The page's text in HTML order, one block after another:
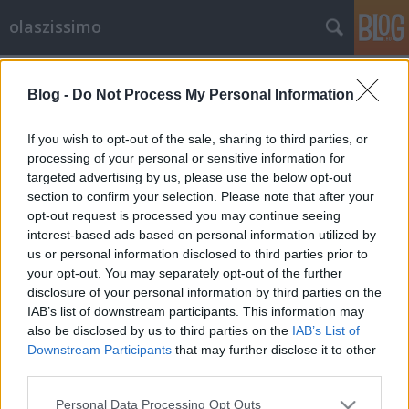
Blog - Do Not Process My Personal Information
If you wish to opt-out of the sale, sharing to third parties, or
processing of your personal or sensitive information for
targeted advertising by us, please use the below opt-out
section to confirm your selection. Please note that after your
opt-out request is processed you may continue seeing
interest-based ads based on personal information utilized by
us or personal information disclosed to third parties prior to
your opt-out. You may separately opt-out of the further
disclosure of your personal information by third parties on the
IAB’s list of downstream participants. This information may
also be disclosed by us to third parties on the IAB’s List of
Downstream Participants that may further disclose it to other
Please note that this website/app uses one or more Google
Personal Data Processing Opt Outs
olaszissimo
Palazzo Medici-Riccardi - olasz-
magyar kiállítás Firenzében
olaszissimo•2013. október 20.
A toszkán főváros egyik legpatinásabb intézménye, a
Palazzo Medici-Riccardi két földszinti termében
nyitották meg a Magyar és olasz emlékházak:
kultúráink közös kincse című kiállítást 2013. október
4-én. Az ünnepélyes hangulatú megnyitón magyar
részről Csorba Csilla,…